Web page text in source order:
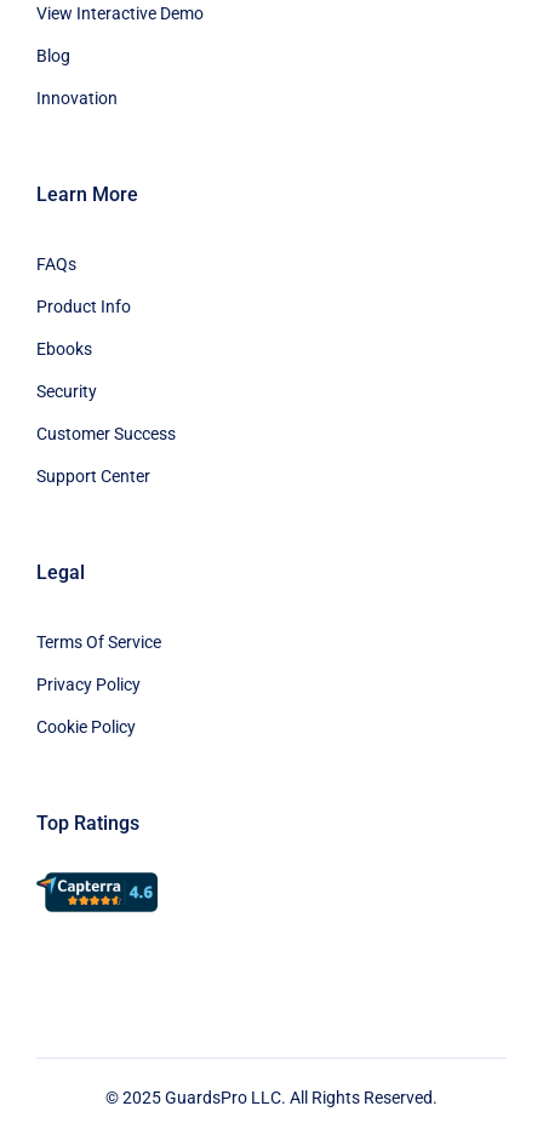
View Interactive Demo
Blog
Innovation
Learn More
FAQs
Product Info
Ebooks
Security
Customer Success
Support Center
Legal
Terms Of Service
Privacy Policy
Cookie Policy
Top Ratings
© 2025 GuardsPro LLC. All Rights Reserved.